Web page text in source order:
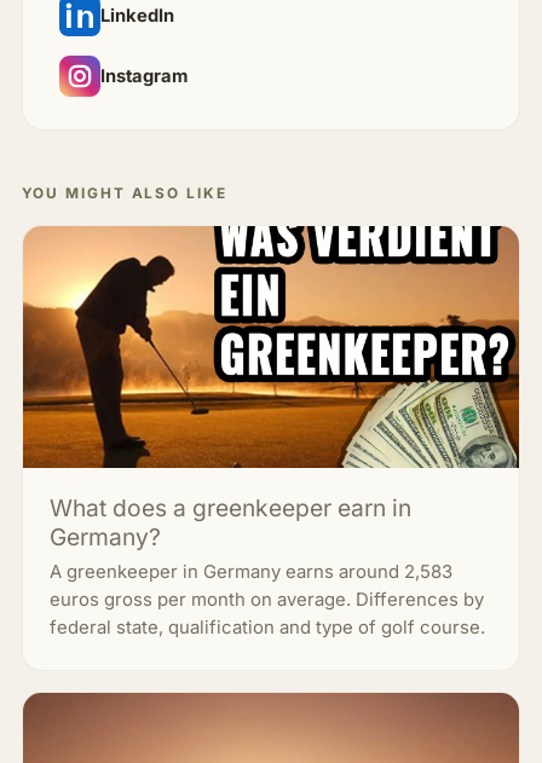
LinkedIn
Instagram
YOU MIGHT ALSO LIKE
What does a greenkeeper earn in
Germany?
A greenkeeper in Germany earns around 2,583
euros gross per month on average. Differences by
federal state, qualification and type of golf course.